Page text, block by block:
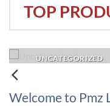
TOP
UNCATEGORIZED
Welcome to Pmz